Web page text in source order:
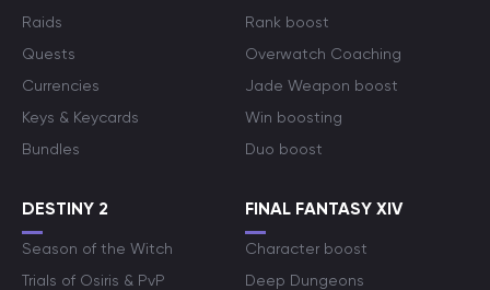
Raids
Quests
Currencies
Keys & Keycards
Bundles
Rank boost
Overwatch Coaching
Jade Weapon boost
Win boosting
Duo boost
DESTINY 2
Season of the Witch
Trials of Osiris & PvP
FINAL FANTASY XIV
Character boost
Deep Dungeons